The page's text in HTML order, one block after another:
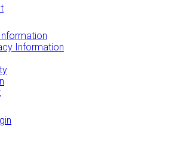
Information